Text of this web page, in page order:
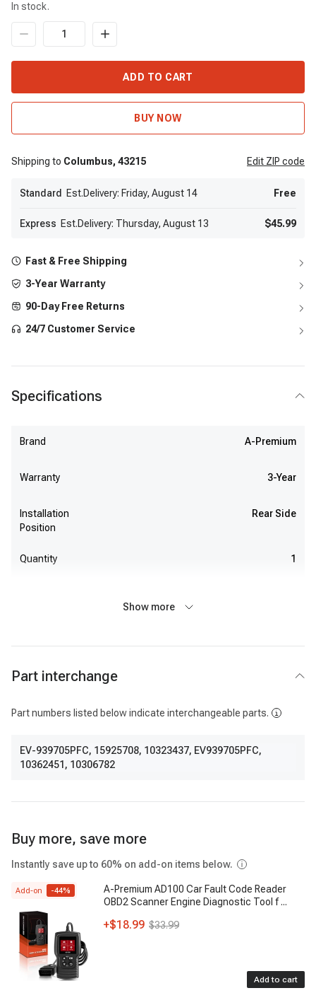
In stock.
ADD TO CART
BUY NOW
Shipping to Columbus, 43215 Edit ZIP code
Standard Est.Delivery: Friday, August 14 Free
Express Est.Delivery: Thursday, August 13 $45.99
Fast & Free Shipping
3-Year Warranty
90-Day Free Returns
24/7 Customer Service
Specifications
Brand A-Premium
Warranty 3-Year
Installation
Position
Rear Side
Quantity 1
Show more
Part interchange
Part numbers listed below indicate interchangeable parts.
EV-939705PFC, 15925708, 10323437, EV939705PFC,
10362451 , 10306782
Buy more, save more
Instantly save up to 60% on add-on items below.
Add-on -44%
A-Premium AD100 Car Fault Code Reader
OBD2 Scanner Engine Diagnostic Tool f ...
+$18.99 $33.99
Add to cart